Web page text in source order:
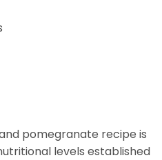
pomegranate recipe is
levels established